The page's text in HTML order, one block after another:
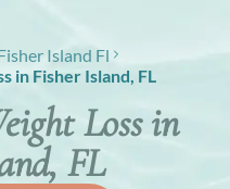
Island Fl
in Fisher Island, FL
Loss in
FL